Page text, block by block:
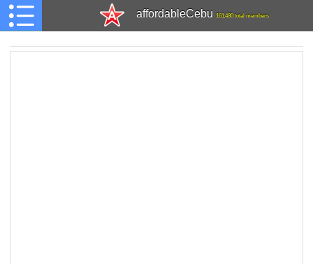
affordableCebu 161,480 total members